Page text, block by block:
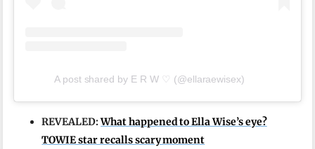
A post shared by E R W ♡ (@ellaraewisex)
REVEALED:What happened to Ella Wise’s eye?
TOWIE star recalls scary moment